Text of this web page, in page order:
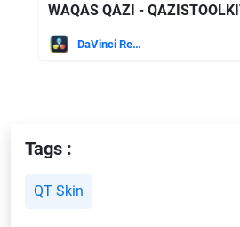
DaVinci Resolve
Tags :
QT Skin